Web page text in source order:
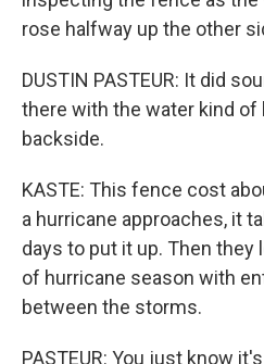
rose halfway up the other
DUSTIN PASTEUR: It did
there with the water kind of
backside.
KASTE: This fence cost
a hurricane approaches, it
days to put it up. Then they
of hurricane season with
between the storms.
PASTEUR: You just know